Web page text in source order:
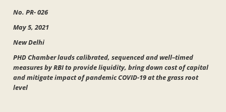
No. PR- 026
May 5, 2021
New Delhi
PHD Chamber lauds calibrated, sequenced and well–timed
measures by RBI to provide liquidity, bring down cost of capital
and mitigate impact of pandemic COVID-19 at the grass root
level